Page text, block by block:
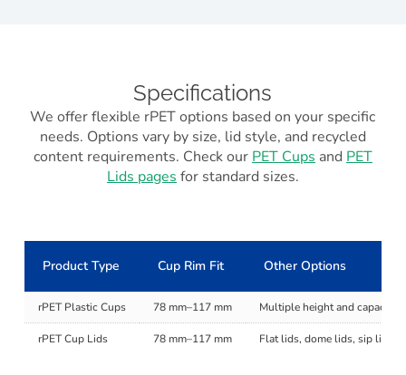
Specifications
We offer flexible rPET options based on your specific
needs. Options vary by size, lid style, and recycled
content requirements. Check our PET Cups and PET
Lids pages for standard sizes.
Product Type Cup Rim Fit Other Options
rPET Plastic Cups 78 mm–117 mm Multiple height and capacity
rPET Cup Lids 78 mm–117 mm Flat lids, dome lids, sip lids,